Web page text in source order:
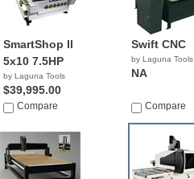
SmartShop ll
5x10 7.5HP
by Laguna Tools
$39,995.00
Compare
Swift CNC
by Laguna Tools
NA
Compare